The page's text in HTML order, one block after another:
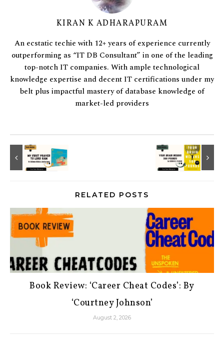
KIRAN K ADHARAPURAM
An ecstatic techie with 12+ years of experience currently
outperforming as “IT DB Consultant” in one of the leading
top-notch IT companies. With ample technological
knowledge expertise and decent IT certifications under my
belt plus impactful mastery of database knowledge of
market-led providers
RELATED POSTS
Book Review: ‘Career Cheat Codes’: By
‘Courtney Johnson’
August 2, 2026